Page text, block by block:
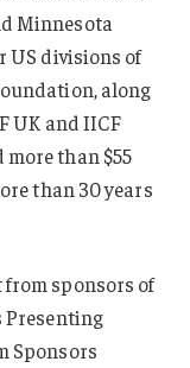
Minnesota
US divisions of
along
UK and IICF
than $55
than 30 years
sponsors of
Presenting
Sponsors